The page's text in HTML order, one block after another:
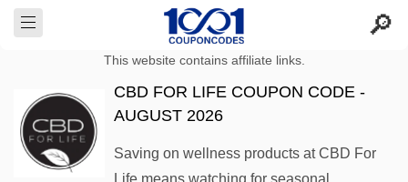
This website contains affiliate links.
CBD FOR LIFE COUPON CODE -
AUGUST 2026
Saving on wellness products at CBD For
Life means watching for seasonal